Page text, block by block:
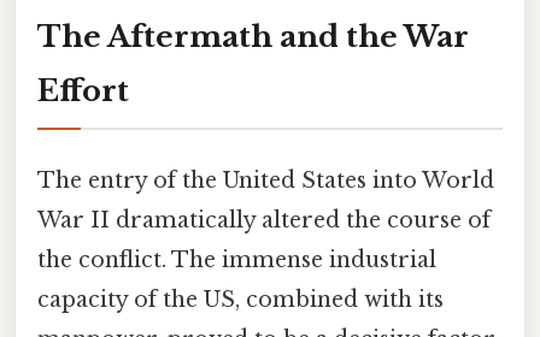
The Aftermath and the War
Effort
The entry of the United States into World
War II dramatically altered the course of
the conflict. The immense industrial
capacity of the US, combined with its